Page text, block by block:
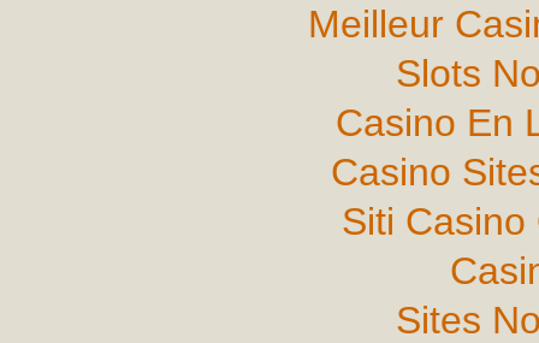
Meilleur
Slots
Casino En
Casino
Siti Casino
Sites